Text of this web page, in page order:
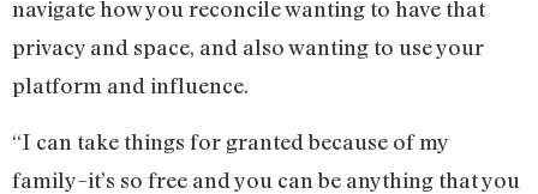
navigate how you reconcile wanting to have that
privacy and space, and also wanting to use your
platform and influence.
“I can take things for granted because of my
family–it’s so free and you can be anything that you